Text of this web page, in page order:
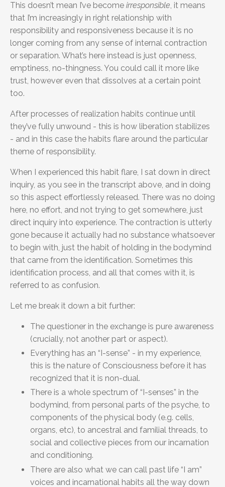
This doesn’t mean I’ve become irresponsible, it means
that I’m increasingly in right relationship with
responsibility and responsiveness because it is no
longer coming from any sense of internal contraction
or separation. What’s here instead is just openness,
emptiness, no-thingness. You could call it more like
trust, however even that dissolves at a certain point
too.
After processes of realization habits continue until
they’ve fully unwound - this is how liberation stabilizes
- and in this case the habits flare around the particular
theme of responsibility.
When I experienced this habit flare, I sat down in direct
inquiry, as you see in the transcript above, and in doing
so this aspect effortlessly released. There was no doing
here, no effort, and not trying to get somewhere, just
direct inquiry into experience. The contraction is utterly
gone because it actually had no substance whatsoever
to begin with, just the habit of holding in the bodymind
that came from the identification. Sometimes this
identification process, and all that comes with it, is
referred to as confusion.
Let me break it down a bit further:
The questioner in the exchange is pure awareness
(crucially, not another part or aspect).
Everything has an “I-sense” - in my experience,
this is the nature of Consciousness before it has
recognized that it is non-dual.
There is a whole spectrum of “I-senses” in the
bodymind, from personal parts of the psyche, to
components of the physical body (e.g. cells,
organs, etc), to ancestral and familial threads, to
social and collective pieces from our incarnation
and conditioning.
There are also what we can call past life “I am”
voices and incarnational habits all the way down